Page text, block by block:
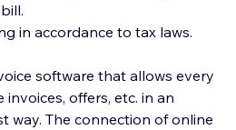
in accordance to tax laws.
software that allows every
offers, etc. in an
way. The connection of online